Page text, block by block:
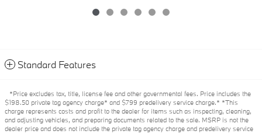
Standard Features
*Price excludes tax, title, license fee and other governmental fees. Price includes the
$198.50 private tag agency charge* and $799 predelivery service charge.* *This
charge represents costs and profit to the dealer for items such as inspecting, cleaning,
and adjusting vehicles, and preparing documents related to the sale. MSRP is not the
dealer price and does not include the private tag agency charge and predelivery service